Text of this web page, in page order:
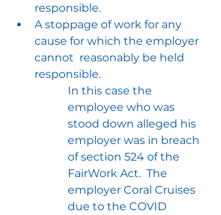
responsible.
A stoppage of work for any
cause for which the employer
cannot  reasonably be held
responsible.
In this case the
employee who was
stood down alleged his
employer was in breach
of section 524 of the
FairWork Act.  The
employer Coral Cruises
due to the COVID